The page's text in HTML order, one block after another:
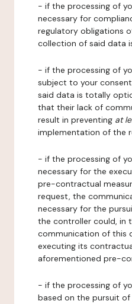
- if the processing of
necessary for
regulatory obligations
collection of said data
- if the processing of
subject to your
said data is totally
that their lack of
result in preventing at
implementation of the
- if the processing of
necessary for the
pre-contractual
request, the
necessary for the
the controller could, in
communication of this
executing its
aforementioned pre-
- if the processing of
based on the pursuit